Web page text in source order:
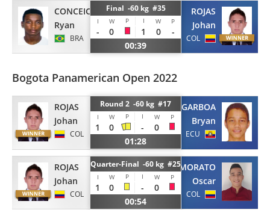
CONCEICAO
Ryan
BRA
Final -60 kg #35
I W P I W P
- 0 1 0
-
00:39
ROJAS
Johan
COL
Bogota Panamerican Open 2022
ROJAS
Johan
COL
Round 2 -60 kg #17
I W P I W P
1 0 -
0
01:28
GARBOA
Bryan
ECU
ROJAS
Johan
COL
Quarter-Final -60 kg #25
I W P I W P
1 0 -
0
00:54
MORATO
Oscar
COL